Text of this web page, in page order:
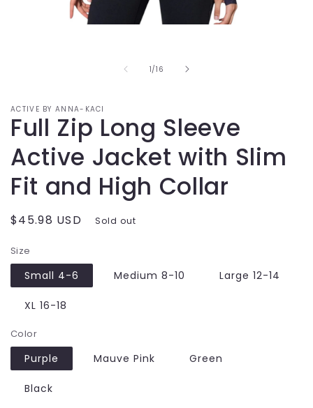
1/
of16
ACTIVE BY ANNA-KACI
Full Zip Long Sleeve
Active Jacket with Slim
Fit and High Collar
Regular
$45.98 USD Sold out
Size
Small 4-6 Medium 8-10 Large 12-14
XL 16-18
Color
Purple Mauve Pink Green
Black